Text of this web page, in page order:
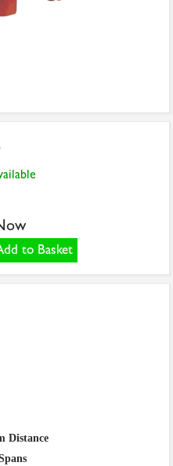
to Basket
Distance